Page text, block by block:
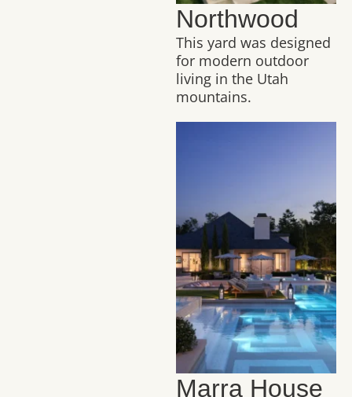
Northwood
This yard was designed
for modern outdoor
living in the Utah
mountains.
Marra House